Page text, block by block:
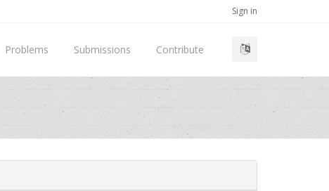
Sign in
Problems Submissions Contribute